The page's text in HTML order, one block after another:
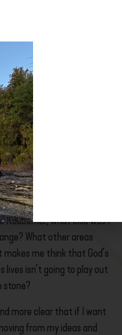
First Aid training for
dropped Columbia Bible
with an option for a
Guide Training, a Christian
learning. Despite my
eligible!
to me why was I angry
out, I knew where I was
I had changed my
good, and I had a
into question. If I
Redeemer, what else was I
What other areas
me think that God’s
lives isn’t going to play out
stone?
more clear that if I want
from my ideas and